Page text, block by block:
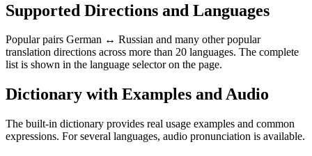
Supported Directions and Languages
Popular pairs German ↔ Russian and many other popular
translation directions across more than 20 languages. The complete
list is shown in the language selector on the page.
Dictionary with Examples and Audio
The built-in dictionary provides real usage examples and common
expressions. For several languages, audio pronunciation is available.